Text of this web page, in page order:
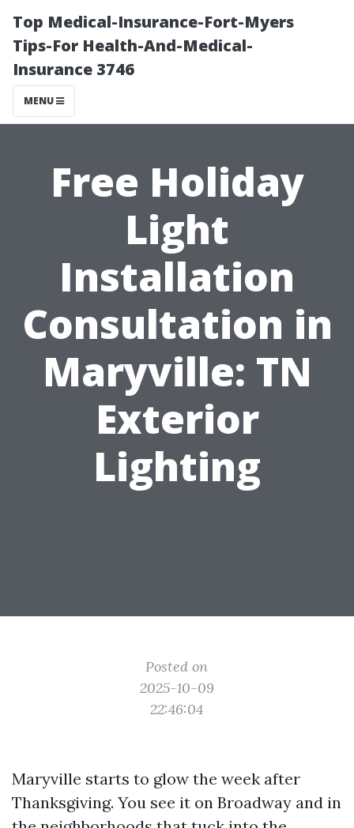
Top Medical-Insurance-Fort-Myers
Tips-For Health-And-Medical-
Insurance 3746
MENU
Free Holiday
Light
Installation
Consultation in
Maryville: TN
Exterior
Lighting
Posted on
2025-10-09
22:46:04
Maryville starts to glow the week after
Thanksgiving. You see it on Broadway and in